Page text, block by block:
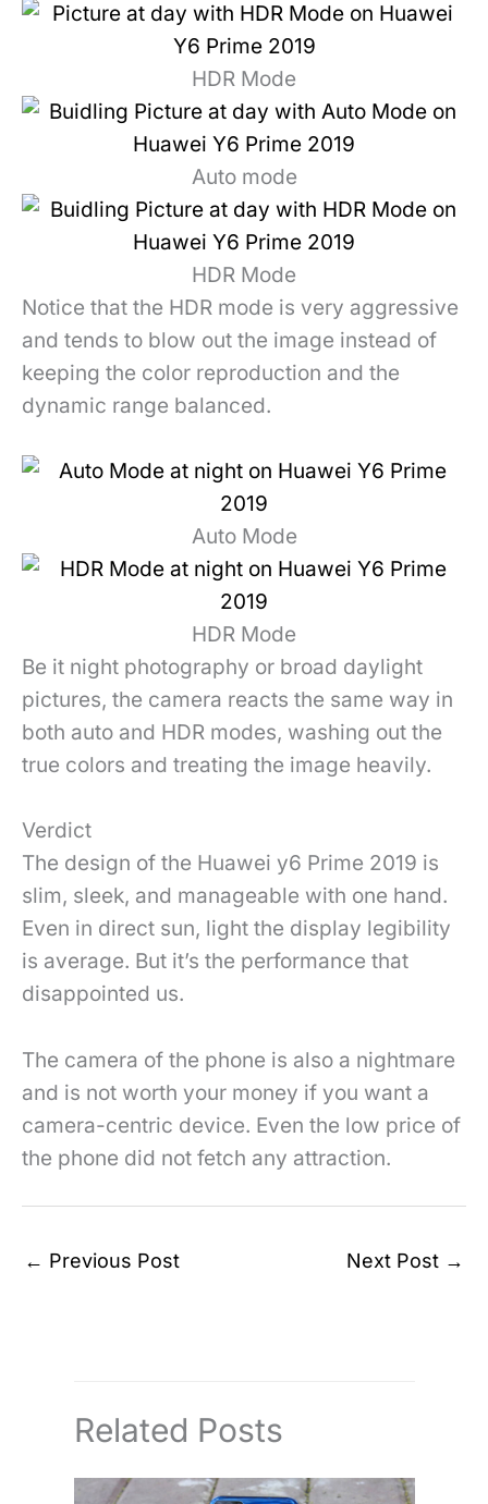
HDR Mode
Auto mode
HDR Mode
Notice that the HDR mode is very aggressive
and tends to blow out the image instead of
keeping the color reproduction and the
dynamic range balanced.
Auto Mode
HDR Mode
Be it night photography or broad daylight
pictures, the camera reacts the same way in
both auto and HDR modes, washing out the
true colors and treating the image heavily.
Verdict
The design of the Huawei y6 Prime 2019 is
slim, sleek, and manageable with one hand.
Even in direct sun, light the display legibility
is average. But it’s the performance that
disappointed us.
The camera of the phone is also a nightmare
and is not worth your money if you want a
camera-centric device. Even the low price of
the phone did not fetch any attraction.
← Previous Post Next Post →
Related Posts